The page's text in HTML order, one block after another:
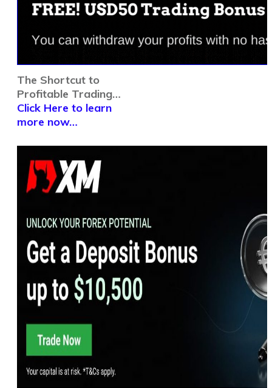
The Shortcut to
Profitable Trading…
Click Here to learn
more now…